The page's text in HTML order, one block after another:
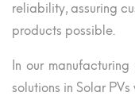
reliability, assuring
products possible.
In our
solutions in Solar